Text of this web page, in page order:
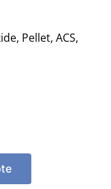
Pellet, ACS,